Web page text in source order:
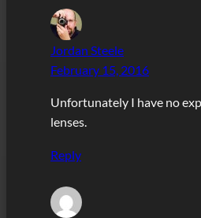
Jordan Steele
February 15, 2016
Unfortunately I have no
lenses.
Reply